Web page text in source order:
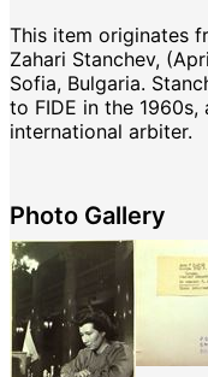
This item originates
Zahari Stanchev,
Sofia, Bulgaria.
to FIDE in the
international arbiter.
Photo Gallery